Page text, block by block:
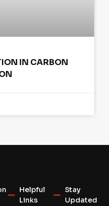
IN CARBON
Helpful
Links
Stay
Updated